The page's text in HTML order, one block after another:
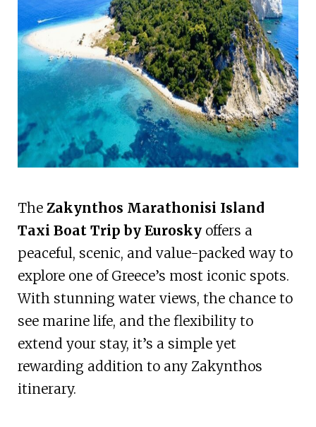
The Zakynthos Marathonisi Island
Taxi Boat Trip by Euroskyoffers a
peaceful, scenic, and value-packed way to
explore one of Greece’s most iconic spots.
With stunning water views, the chance to
see marine life, and the flexibility to
extend your stay, it’s a simple yet
rewarding addition to any Zakynthos
itinerary.